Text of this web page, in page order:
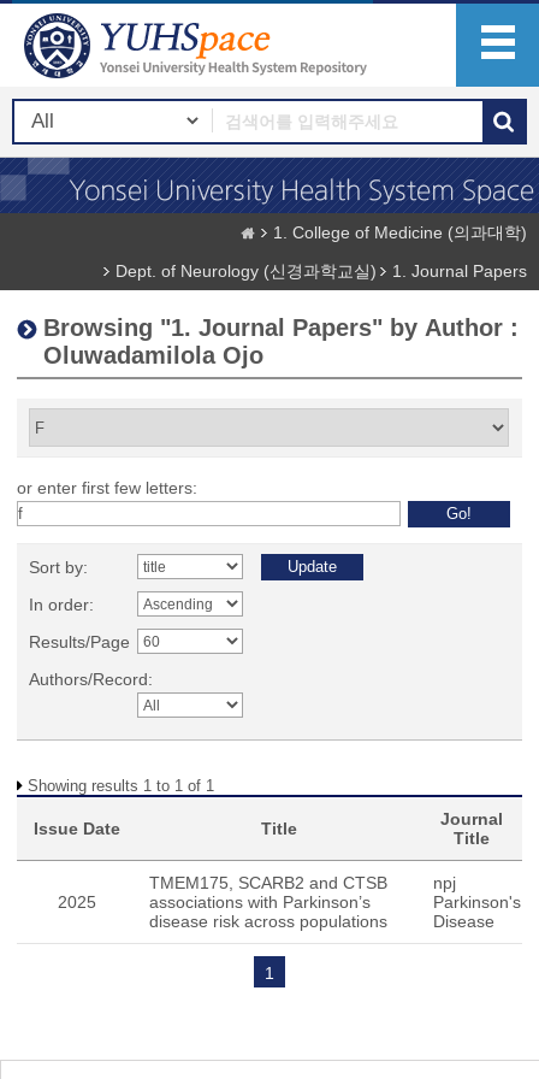
1. College of Medicine (의과대학)
Dept. of Neurology (신경과학교실)
1. Journal Papers
Browsing "1. Journal Papers" by Author :
Oluwadamilola Ojo
or enter first few letters:
Sort by:
In order:
Results/Page
Authors/Record:
Showing results 1 to 1 of 1
Issue Date Title
Journal
Title
2025
TMEM175, SCARB2 and CTSB
associations with Parkinson’s
disease risk across populations
npj
Parkinson's
Disease
1